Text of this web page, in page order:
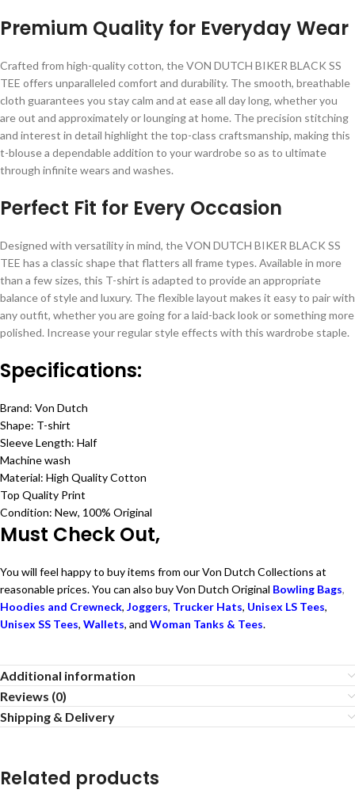
Premium Quality for Everyday Wear
Crafted from high-quality cotton, the VON DUTCH BIKER BLACK SS
TEE offers unparalleled comfort and durability. The smooth, breathable
cloth guarantees you stay calm and at ease all day long, whether you
are out and approximately or lounging at home. The precision stitching
and interest in detail highlight the top-class craftsmanship, making this
t-blouse a dependable addition to your wardrobe so as to ultimate
through infinite wears and washes.
Perfect Fit for Every Occasion
Designed with versatility in mind, the VON DUTCH BIKER BLACK SS
TEE has a classic shape that flatters all frame types. Available in more
than a few sizes, this T-shirt is adapted to provide an appropriate
balance of style and luxury. The flexible layout makes it easy to pair with
any outfit, whether you are going for a laid-back look or something more
polished. Increase your regular style effects with this wardrobe staple.
Specifications:
Brand: Von Dutch
Shape: T-shirt
Sleeve Length: Half
Machine wash
Material: High Quality Cotton
Top Quality Print
Condition: New, 100% Original
Must Check Out,
You will feel happy to buy items from our Von Dutch Collections at
reasonable prices. You can also buy Von Dutch Original Bowling Bags,
Hoodies and Crewneck, Joggers, Trucker Hats, Unisex LS Tees,
Unisex SS Tees, Wallets, and Woman Tanks & Tees.
Additional information
Reviews (0)
Shipping & Delivery
Related products